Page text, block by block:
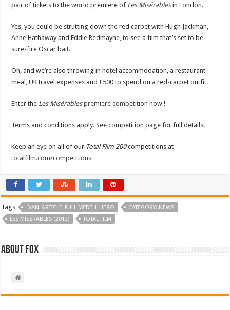
pair of tickets to the world premiere of Les Misérablesin London.
Yes, you could be strutting down the red carpet with Hugh Jackman,
Anne Hathaway and Eddie Redmayne, to see a film that’s set to be
sure-fire Oscar bait.
Oh, and we’re also throwing in hotel accommodation, a restaurant
meal, UK travel expenses and £500 to spend on a red-carpet outfit.
Enter the Les Misérablespremiere competition now!
Terms and conditions apply. See competition page for full details.
Keep an eye on all of our Total Film 200competitions at
totalfilm.com/competitions
Tags _VAN_ARTICLE_FULL_WIDTH_HERO
CATEGORY: NEWS
LES MISERABLES (2012)
TOTAL FILM
About Fox